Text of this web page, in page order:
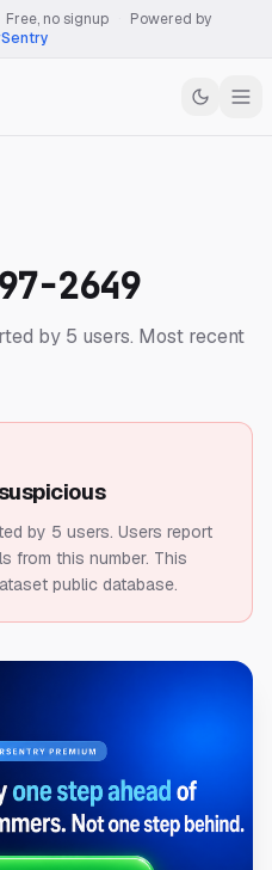
Free, no signup
Powered by
2649
by 5 users. Most recent
by 5 users. Users report
from this number. This
public database.